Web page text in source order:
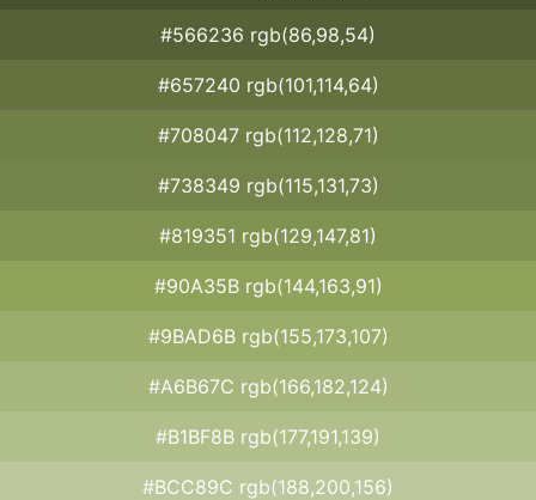
#566236 rgb(86,98,54)
#657240 rgb(101,114,64)
#708047 rgb(112,128,71)
#738349 rgb(115,131,73)
#819351 rgb(129,147,81)
#90A35B rgb(144,163,91)
#9BAD6B rgb(155,173,107)
#A6B67C rgb(166,182,124)
#B1BF8B rgb(177,191,139)
#BCC89C rgb(188,200,156)